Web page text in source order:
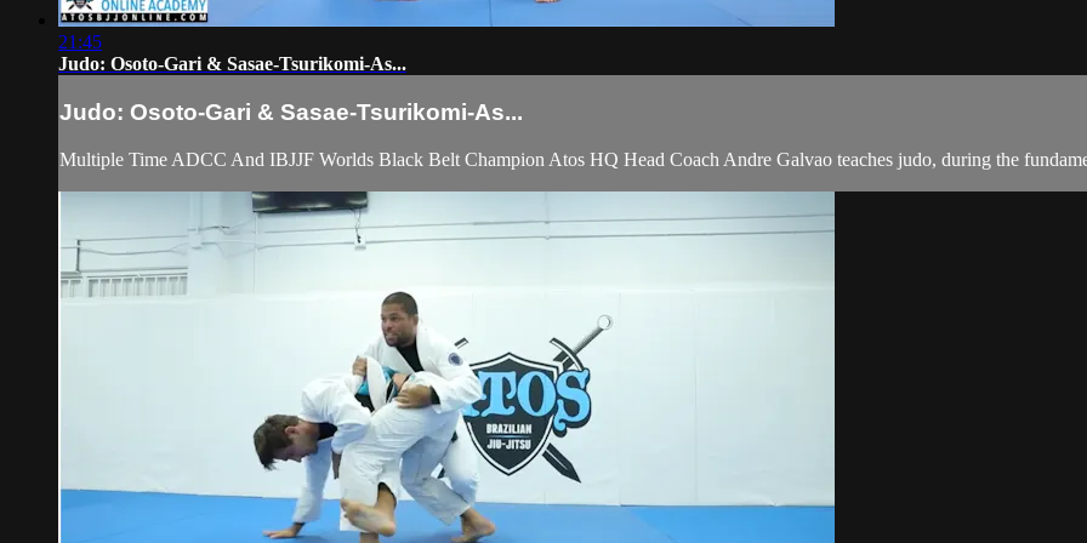
21:45
Judo: Osoto-Gari & Sasae-Tsurikomi-As...
Judo: Osoto-Gari & Sasae-Tsurikomi-As...
Multiple Time ADCC And IBJJF Worlds Black Belt Champion Atos HQ Head Coach Andre Galvao teaches judo, during the